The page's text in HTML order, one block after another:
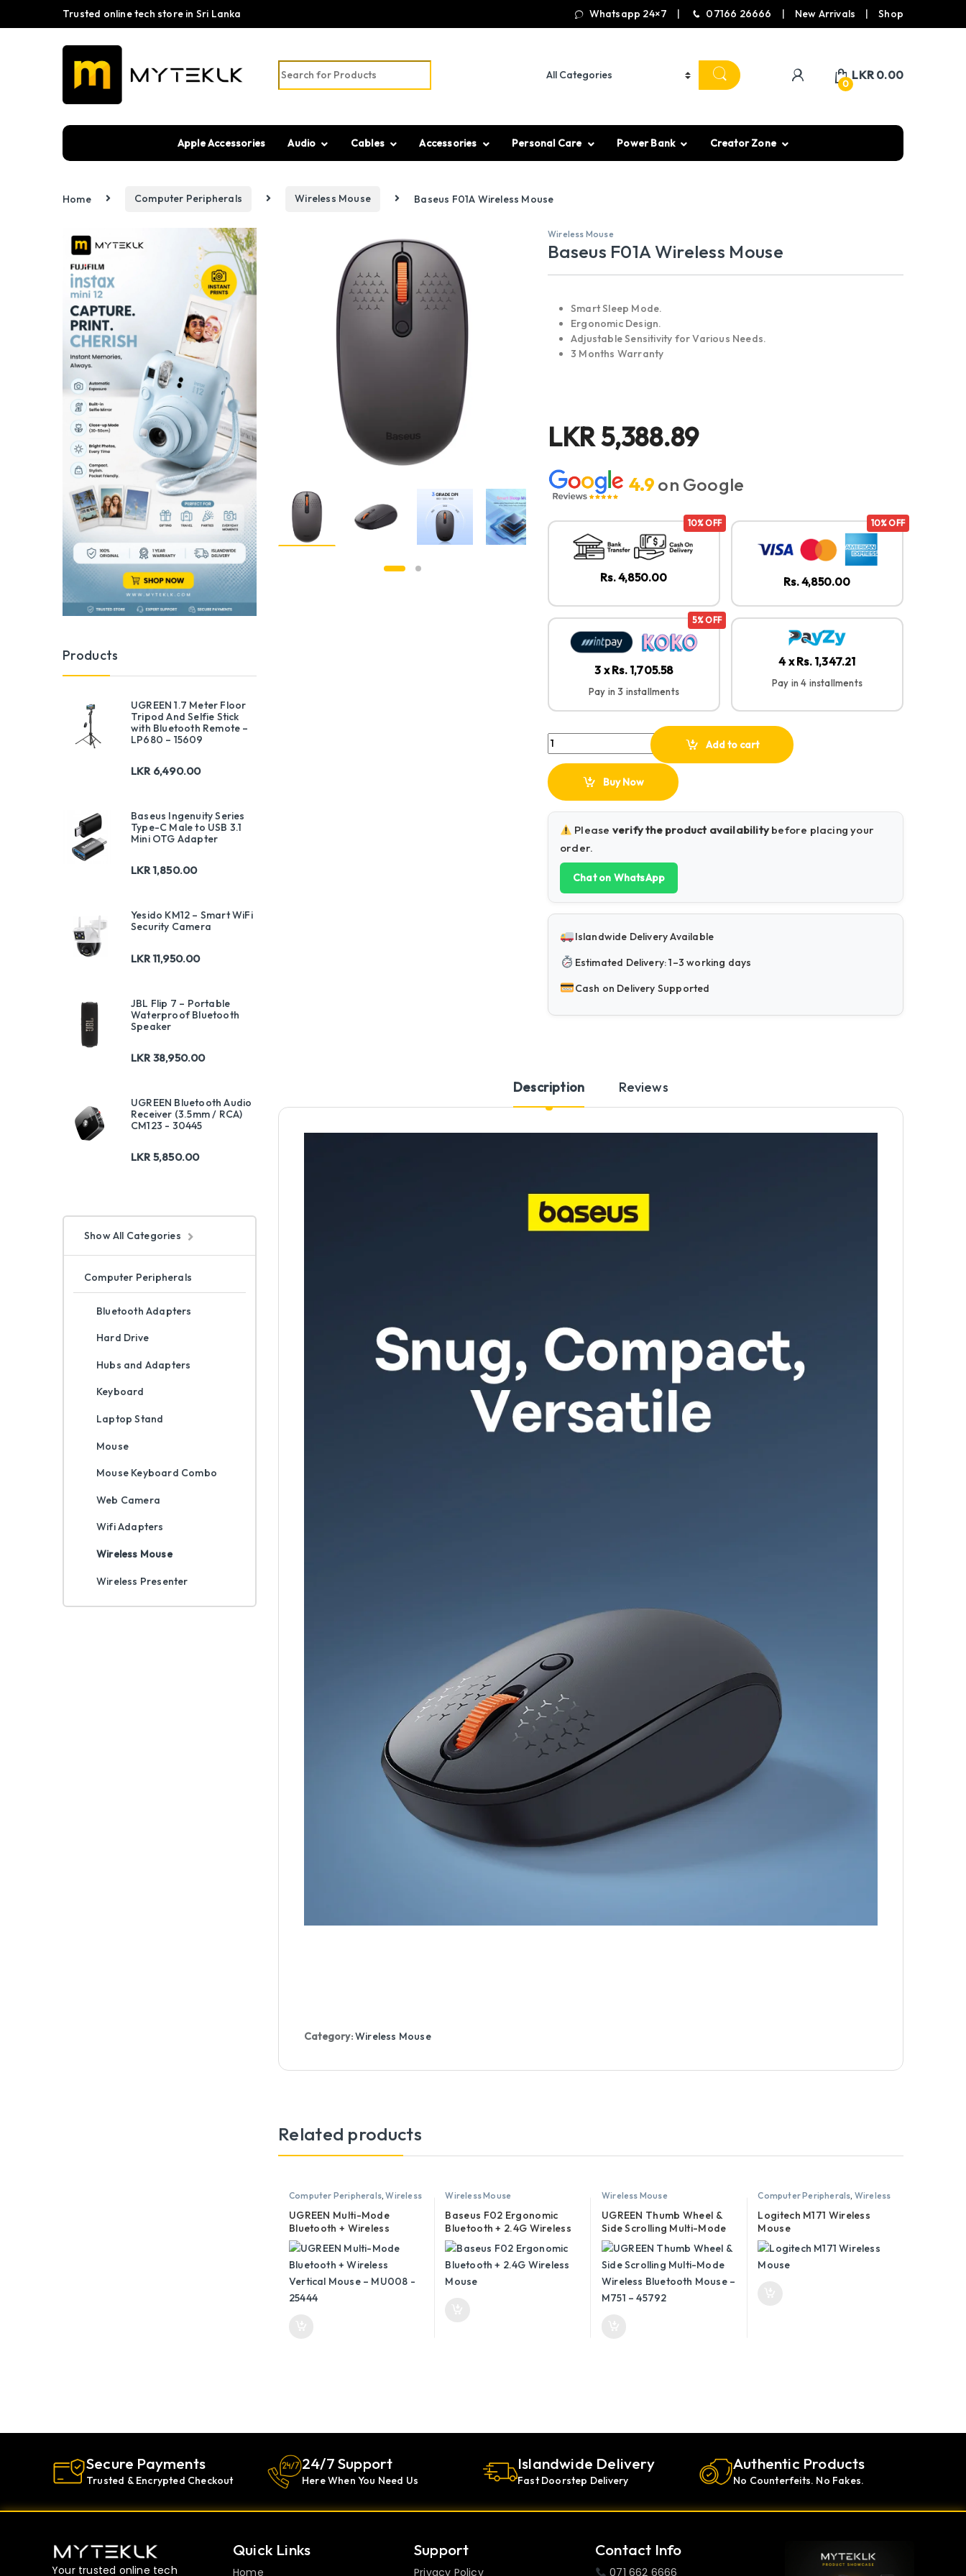
Trusted online tech store in Sri Lanka Whatsapp 24×7 07166 26666 New Arrivals Shop
Search for:
0
LKR0.00
Apple Accessories Audio Cables Accessories Personal Care Power Bank Creator Zone
Home Computer Peripherals Wireless Mouse Baseus F01A Wireless Mouse
Wireless Mouse
Baseus F01A Wireless Mouse
Smart Sleep Mode.
Ergonomic Design.
Adjustable Sensitivity for Various Needs.
3 Months Warranty
LKR5,388.89
4.9on Google
10% OFF
Rs. 4,850.00
10% OFF
Rs. 4,850.00
5% OFF
3 x Rs. 1,705.58
Pay in 3 installments
4 x Rs. 1,347.21
Pay in 4 installments
Baseus F01A Wireless Mouse quantityAdd to cart
Buy Now
Please verify the product availabilitybefore placing your
order.
Chat on WhatsApp
Islandwide Delivery Available
Estimated Delivery: 1–3 working days
Cash on Delivery Supported
Description Reviews
Category:Wireless Mouse
Related products
Computer Peripherals,Wireless
Mouse
UGREEN Multi-Mode
Bluetooth + Wireless
Vertical Mouse – MU008 –
25444
Wireless Mouse
Baseus F02 Ergonomic
Bluetooth + 2.4G Wireless
Mouse
Wireless Mouse
UGREEN Thumb Wheel &
Side Scrolling Multi-Mode
Wireless Bluetooth Mouse
– M751 – 45792
Computer Peripherals, Wireless
Mouse
Logitech M171 Wireless
Mouse
Products
UGREEN 1.7 Meter Floor
Tripod And Selfie Stick
with Bluetooth Remote –
LP680 – 15609
LKR 6,490.00
Baseus Ingenuity Series
Type-C Male to USB 3.1
Mini OTG Adapter
LKR1,850.00
Yesido KM12 – Smart WiFi
Security Camera
LKR 11,950.00
JBL Flip 7 – Portable
Waterproof Bluetooth
Speaker
LKR38,950.00
UGREEN Bluetooth Audio
Receiver (3.5mm / RCA)
CM123 - 30445
LKR5,850.00
Show All Categories
Computer Peripherals
Bluetooth Adapters
Hard Drive
Hubs and Adapters
Keyboard
Laptop Stand
Mouse
Mouse Keyboard Combo
Web Camera
Wifi Adapters
Wireless Mouse
Wireless Presenter
Secure Payments
Trusted & Encrypted Checkout
24/7 Support
Here When You Need Us
Islandwide Delivery
Fast Doorstep Delivery
Authentic Products
No Counterfeits. No Fakes.
Your trusted online tech
Quick Links
Home
Support
Privacy Policy
Contact Info
071 662 6666